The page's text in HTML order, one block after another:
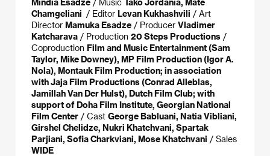
Chamgeliani / Editor Levan Kukhashvili / Art
Director Mamuka Esadze / Producer Vladimer
Katcharava / Production 20 Steps Productions /
Coproduction Film and Music Entertainment (Sam
Taylor, Mike Downey), MP Film Production (Igor A.
Nola), Montauk Film Production; in association
with Jaja Film Productions (Conrad Alleblas,
Jamillah Van Der Hulst), Dutch Film Club; with
support of Doha Film Institute, Georgian National
Film Center / Cast George Babluani, Natia Vibliani,
Girshel Chelidze, Nukri Khatchvani, Spartak
Parjiani, Sofia Charkviani, Mose Khatchvani / Sales
WIDE